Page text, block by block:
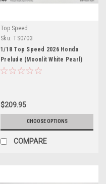
Top Speed
Sku: TS0703
1/18 Top Speed 2026 Honda
Prelude (Moonlit White Pearl)
Car Model
$209.95
CHOOSE OPTIONS
COMPARE